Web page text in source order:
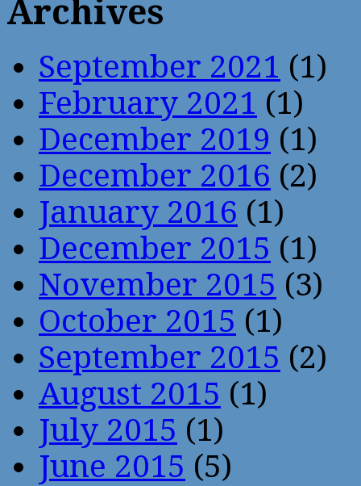
Archives
September 2021 (1)
February 2021 (1)
December 2019 (1)
December 2016 (2)
January 2016 (1)
December 2015 (1)
November 2015 (3)
October 2015 (1)
September 2015 (2)
August 2015 (1)
July 2015 (1)
June 2015 (5)